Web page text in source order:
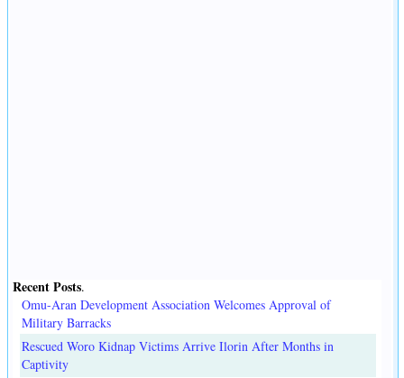
Recent Posts.
Omu-Aran Development Association Welcomes Approval of
Military Barracks
Rescued Woro Kidnap Victims Arrive Ilorin After Months in
Captivity